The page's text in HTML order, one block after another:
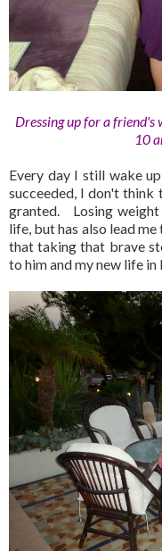
Dressing up for a friend's
10
Every day I still wake
succeeded, I don't
granted. Losing weight
life, but has also lead
that taking that brave
to him and my new life